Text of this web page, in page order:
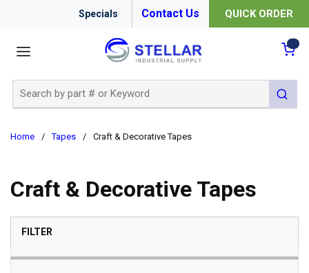
Specials Contact Us QUICK ORDER
submit
Home / Tapes / Craft & Decorative Tapes
Craft & Decorative Tapes
FILTERSKIP TO RESULTS